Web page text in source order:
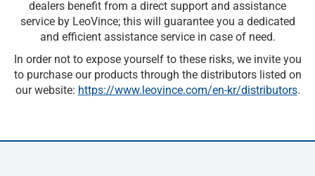
dealers benefit from a direct support and assistance
service by LeoVince; this will guarantee you a dedicated
and efficient assistance service in case of need.
In order not to expose yourself to these risks, we invite you
to purchase our products through the distributors listed on
our website: https://www.leovince.com/en-kr/distributors.